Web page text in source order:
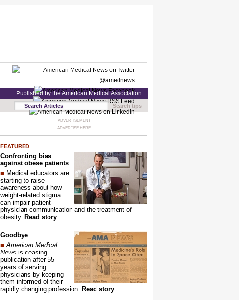
Published by the American Medical Association
Search tips
ADVERTISEMENT
ADVERTISE HERE
FEATURED
Confronting bias
against obese patients
■ Medical educators are
starting to raise
awareness about how
weight-related stigma
can impair patient-
physician communication and the treatment of
obesity. Read story
Goodbye
■ American Medical
News is ceasing
publication after 55
years of serving
physicians by keeping
them informed of their
rapidly changing profession. Read story